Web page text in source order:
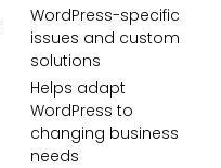
WordPress-specific
issues and custom
solutions
Helps adapt
WordPress to
changing business
needs